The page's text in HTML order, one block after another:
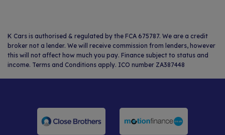
K Cars is authorised & regulated by the FCA 675787. We are a credit
broker not a lender. We will receive commission from lenders, however
this will not affect how much you pay. Finance subject to status and
income. Terms and Conditions apply. ICO number ZA387448